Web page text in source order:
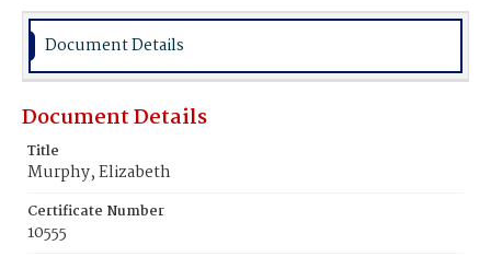
Document Details
Document Details
Title
Murphy, Elizabeth
Certificate Number
10555